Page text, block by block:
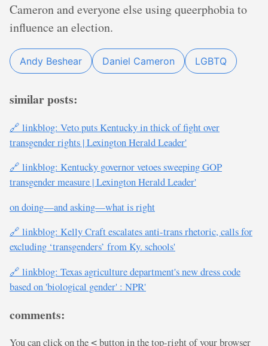
Cameron and everyone else using queerphobia to
influence an election.
Andy Beshear Daniel Cameron LGBTQ
similar posts:
🔗 linkblog: Veto puts Kentucky in thick of fight over
transgender rights | Lexington Herald Leader'
🔗 linkblog: Kentucky governor vetoes sweeping GOP
transgender measure | Lexington Herald Leader'
on doing—and asking—what is right
🔗 linkblog: Kelly Craft escalates anti-trans rhetoric, calls for
excluding ‘transgenders’ from Ky. schools'
🔗 linkblog: Texas agriculture department's new dress code
based on 'biological gender' : NPR'
comments:
You can click on the < button in the top-right of your browser